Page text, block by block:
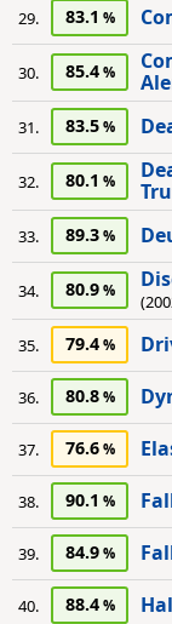
29. 83.1
30. 85.4
31. 83.5
32. 80.1
33. 89.3
34. 80.9
35. 79.4
36. 80.8
37. 76.6
38. 90.1
39. 84.9
40. 88.4